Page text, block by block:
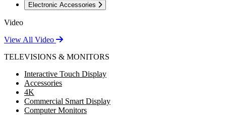
Electronic Accessories
Video
View All Video
TELEVISIONS & MONITORS
Interactive Touch Display
Accessories
4K
Commercial Smart Display
Computer Monitors